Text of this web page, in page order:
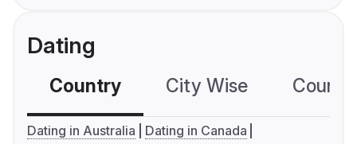
Dating
Country City Wise
Dating in Australia
Dating in Canada